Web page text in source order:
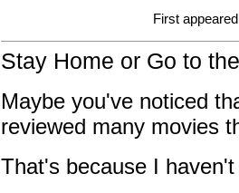
First
Stay Home or Go to
Maybe you've noticed
reviewed many movies
That's because I